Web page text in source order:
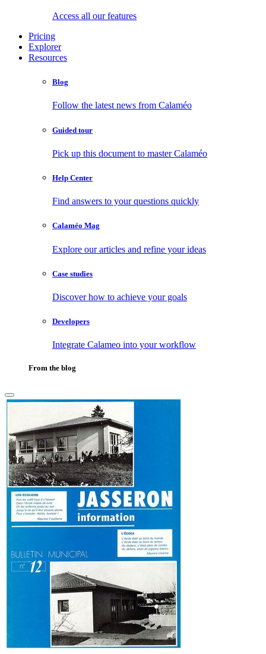
Access all our features
Pricing
Explorer
Resources
Blog
Follow the latest news from Calaméo
Guided tour
Pick up this document to master Calaméo
Help Center
Find answers to your questions quickly
Calaméo Mag
Explore our articles and refine your ideas
Case studies
Discover how to achieve your goals
Developers
Integrate Calameo into your workflow
From the blog